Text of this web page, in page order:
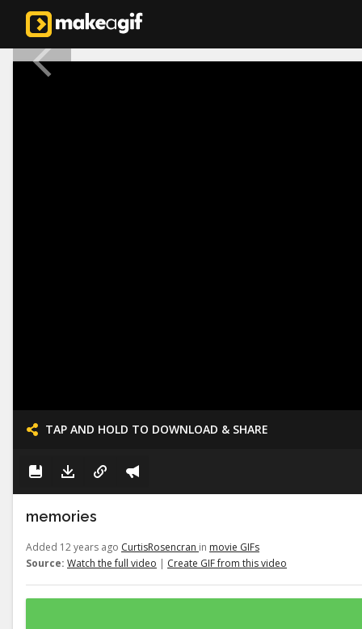
TAP AND HOLD TO DOWNLOAD & SHARE
memories
Added 12 years ago CurtisRosencran in movie GIFs
Source: Watch the full video | Create GIF from this video